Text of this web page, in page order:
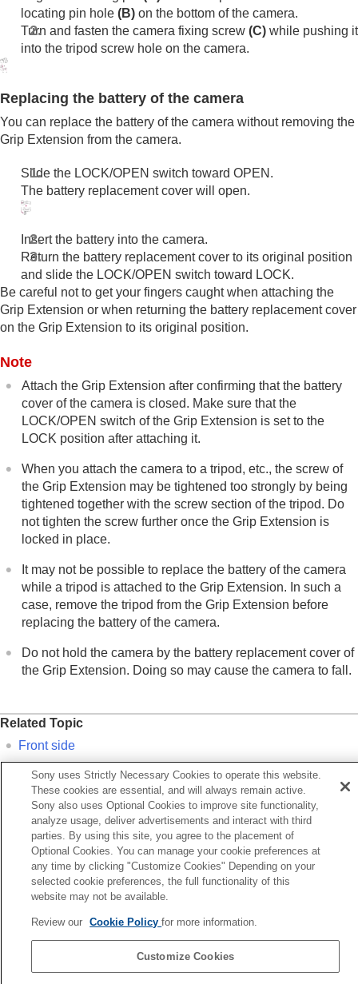
locating pin hole (B) on the bottom of the camera.
Turn and fasten the camera fixing screw (C) while pushing it
into the tripod screw hole on the camera.
Replacing the battery of the camera
You can replace the battery of the camera without removing the
Grip Extension from the camera.
Slide the LOCK/OPEN switch toward OPEN.
The battery replacement cover will open.
Insert the battery into the camera.
Return the battery replacement cover to its original position
and slide the LOCK/OPEN switch toward LOCK.
Be careful not to get your fingers caught when attaching the
Grip Extension or when returning the battery replacement cover
on the Grip Extension to its original position.
Note
Attach the Grip Extension after confirming that the battery
cover of the camera is closed. Make sure that the
LOCK/OPEN switch of the Grip Extension is set to the
LOCK position after attaching it.
When you attach the camera to a tripod, etc., the screw of
the Grip Extension may be tightened too strongly by being
tightened together with the screw section of the tripod. Do
not tighten the screw further once the Grip Extension is
locked in place.
It may not be possible to replace the battery of the camera
while a tripod is attached to the Grip Extension. In such a
case, remove the tripod from the Grip Extension before
replacing the battery of the camera.
Do not hold the camera by the battery replacement cover of
the Grip Extension. Doing so may cause the camera to fall.
Related Topic
Front side
Rear side
Top side
Sides
Previous
Next
Language Selection Page
Sony uses Strictly Necessary Cookies to operate this website.
These cookies are essential, and will always remain active.
Sony also uses Optional Cookies to improve site functionality,
analyze usage, deliver advertisements and interact with third
parties. By using this site, you agree to the placement of
Optional Cookies. You can manage your cookie preferences at
any time by clicking "Customize Cookies" Depending on your
selected cookie preferences, the full functionality of this
website may not be available.
Review our Cookie Policyfor more information.
Customize Cookies